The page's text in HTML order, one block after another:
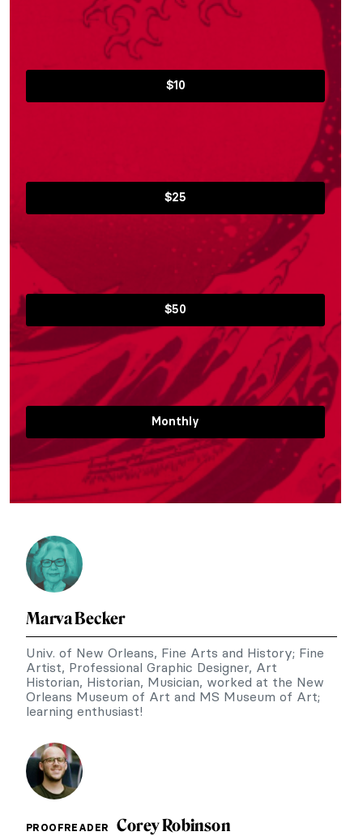
$10
$25
$50
Monthly
Marva Becker
Univ. of New Orleans, Fine Arts and History; Fine
Artist, Professional Graphic Designer, Art
Historian, Historian, Musician, worked at the New
Orleans Museum of Art and MS Museum of Art;
learning enthusiast!
PROOFREADER Corey Robinson